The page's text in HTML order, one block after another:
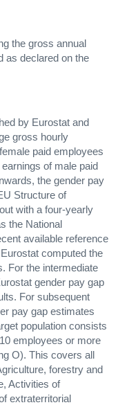
the gross annual
as declared on the
by Eurostat and
gross hourly
paid employees
of male paid
the gender pay
Structure of
with a four-yearly
the National
available reference
computed the
For the intermediate
gender pay gap
For subsequent
pay gap estimates
population consists
employees or more
O). This covers all
forestry and
Activities of
extraterritorial